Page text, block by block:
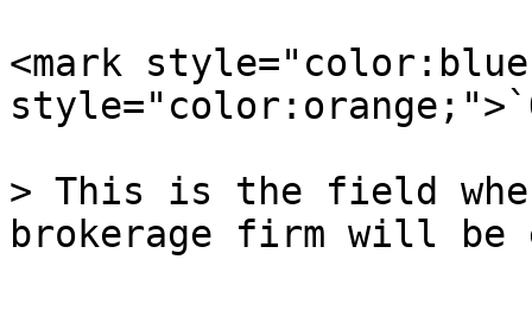
<mark
> This is the field